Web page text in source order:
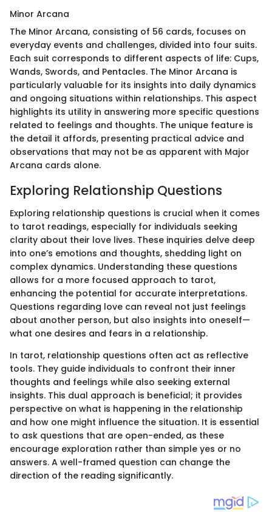
Minor Arcana
The Minor Arcana, consisting of 56 cards, focuses on
everyday events and challenges, divided into four suits.
Each suit corresponds to different aspects of life: Cups,
Wands, Swords, and Pentacles. The Minor Arcana is
particularly valuable for its insights into daily dynamics
and ongoing situations within relationships. This aspect
highlights its utility in answering more specific questions
related to feelings and thoughts. The unique feature is
the detail it affords, presenting practical advice and
observations that may not be as apparent with Major
Arcana cards alone.
Exploring Relationship Questions
Exploring relationship questions is crucial when it comes
to tarot readings, especially for individuals seeking
clarity about their love lives. These inquiries delve deep
into one’s emotions and thoughts, shedding light on
complex dynamics. Understanding these questions
allows for a more focused approach to tarot,
enhancing the potential for accurate interpretations.
Questions regarding love can reveal not just feelings
about another person, but also insights into oneself—
what one desires and fears in a relationship.
In tarot, relationship questions often act as reflective
tools. They guide individuals to confront their inner
thoughts and feelings while also seeking external
insights. This dual approach is beneficial; it provides
perspective on what is happening in the relationship
and how one might influence the situation. It is essential
to ask questions that are open-ended, as these
encourage exploration rather than simple yes or no
answers. A well-framed question can change the
direction of the reading significantly.